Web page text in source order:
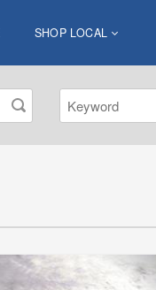
SHOP LOCAL